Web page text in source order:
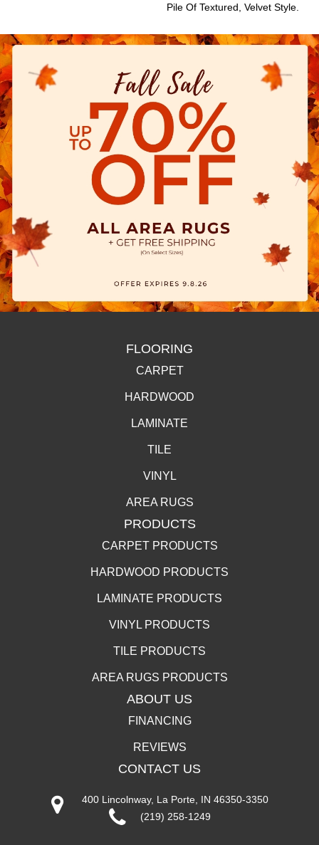
Pile Of Textured, Velvet Style.
FLOORING
CARPET
HARDWOOD
LAMINATE
TILE
VINYL
AREA RUGS
PRODUCTS
CARPET PRODUCTS
HARDWOOD PRODUCTS
LAMINATE PRODUCTS
VINYL PRODUCTS
TILE PRODUCTS
AREA RUGS PRODUCTS
ABOUT US
FINANCING
REVIEWS
CONTACT US
400 Lincolnway, La Porte, IN 46350-3350
(219) 258-1249